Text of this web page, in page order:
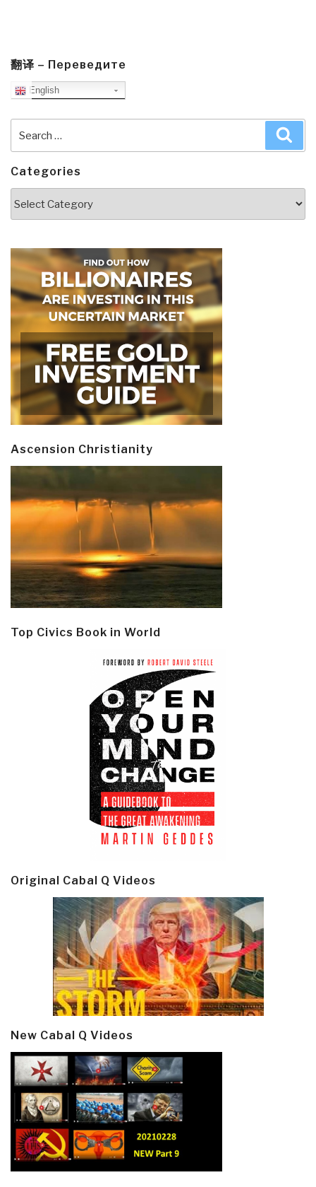
翻译 – Переведите
English
for:
Categories
Ascension Christianity
Top Civics Book in World
Original Cabal Q Videos
New Cabal Q Videos